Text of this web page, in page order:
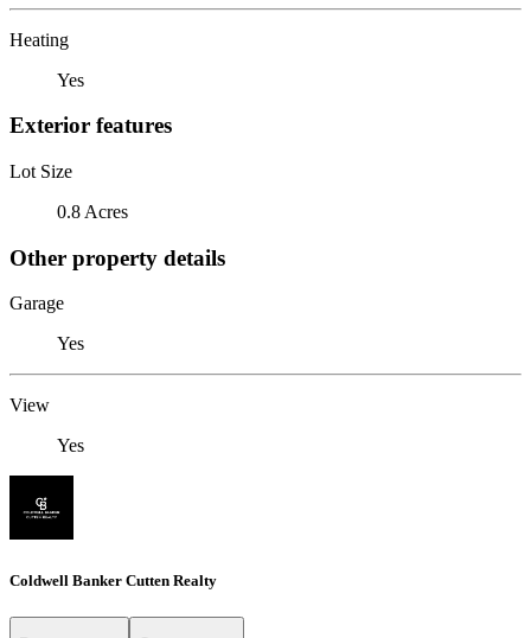
Heating
Yes
Exterior features
Lot Size
0.8 Acres
Other property details
Garage
Yes
View
Yes
Coldwell Banker Cutten Realty